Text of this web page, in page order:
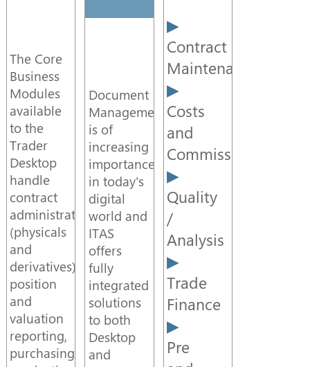
Data
Management
API
Integration
DQS
Workflow
Case
Study
The Core
Business
Modules
available
to the
Trader
Desktop
handle
contract
administration
(physicals
and
derivatives),
position
and
valuation
reporting,
purchasing,
Document
Management
is of
increasing
importance
in today's
digital
world and
ITAS
offers
fully
integrated
solutions
to both
Desktop
and
Contract
Maintenance
Costs
and
Commission
Quality
/
Analysis
Trade
Finance
Pre